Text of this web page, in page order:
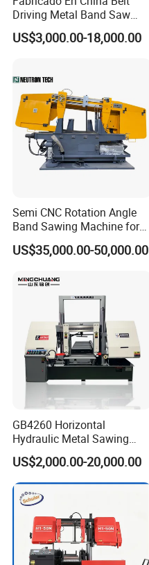
Driving Metal Band Saw
Metal Tool Hot Sales
Machinery BS712
US$3,000.00-18,000.00
Semi CNC Rotation Angle
Band Sawing Machine for
Beams Band Sawing
Cutting Machine Metal
Cut off Steel Metal Cutting
US$35,000.00-50,000.00
GB4260 Horizontal
Hydraulic Metal Sawing
Machine for Whole Bundle
Cutting
US$2,000.00-20,000.00